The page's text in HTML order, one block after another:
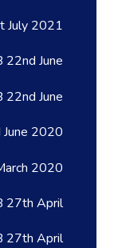
July 2021
22nd June
22nd June
2020
2020
27th April
27th April